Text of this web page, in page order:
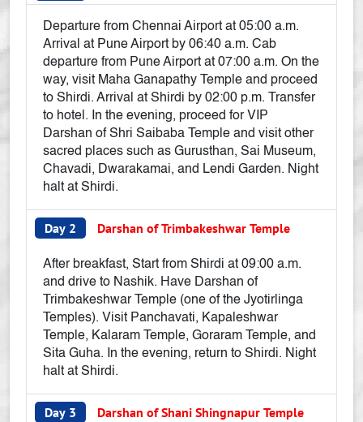
Departure from Chennai Airport at 05:00 a.m.
Arrival at Pune Airport by 06:40 a.m. Cab
departure from Pune Airport at 07:00 a.m. On the
way, visit Maha Ganapathy Temple and proceed
to Shirdi. Arrival at Shirdi by 02:00 p.m. Transfer
to hotel. In the evening, proceed for VIP
Darshan of Shri Saibaba Temple and visit other
sacred places such as Gurusthan, Sai Museum,
Chavadi, Dwarakamai, and Lendi Garden. Night
halt at Shirdi.
Day 2 Darshan of Trimbakeshwar Temple
After breakfast, Start from Shirdi at 09:00 a.m.
and drive to Nashik. Have Darshan of
Trimbakeshwar Temple (one of the Jyotirlinga
Temples). Visit Panchavati, Kapaleshwar
Temple, Kalaram Temple, Goraram Temple, and
Sita Guha. In the evening, return to Shirdi. Night
halt at Shirdi.
Day 3 Darshan of Shani Shingnapur Temple